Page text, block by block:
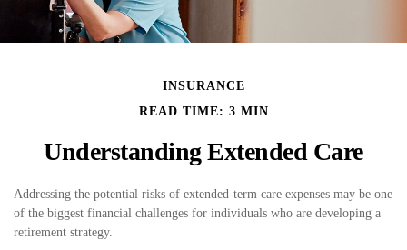
INSURANCE
READ TIME: 3 MIN
Understanding Extended Care
Addressing the potential risks of extended-term care expenses may be one
of the biggest financial challenges for individuals who are developing a
retirement strategy.